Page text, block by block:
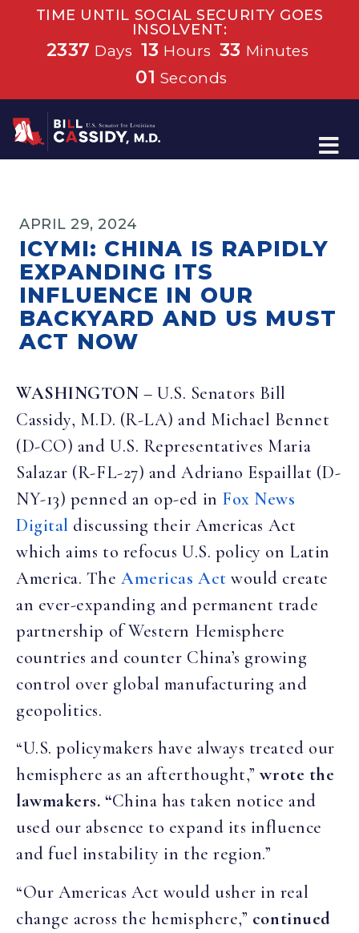
TIME UNTIL SOCIAL SECURITY GOES
INSOLVENT:
2337 Days 13 Hours 33 Minutes
01 Seconds
Home
APRIL 29, 2024
ICYMI: CHINA IS RAPIDLY
EXPANDING ITS
INFLUENCE IN OUR
BACKYARD AND US MUST
ACT NOW
WASHINGTON – U.S. Senators Bill
Cassidy, M.D. (R-LA) and Michael Bennet
(D-CO) and U.S. Representatives Maria
Salazar (R-FL-27) and Adriano Espaillat (D-
NY-13) penned an op-ed in Fox News
Digital discussing their Americas Act
which aims to refocus U.S. policy on Latin
America. TheAmericas Act would create
an ever-expanding and permanent trade
partnership of Western Hemisphere
countries and counter China’s growing
control over global manufacturing and
geopolitics.
“U.S. policymakers have always treated our
hemisphere as an afterthought,”wrote the
lawmakers. “China has taken notice and
used our absence to expand its influence
and fuel instability in the region.”
“Our Americas Act would usher in real
change across the hemisphere,” continued